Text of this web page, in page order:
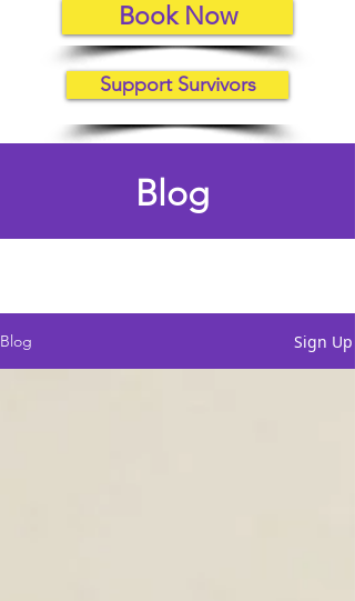
Book Now
Support Survivors
Blog
Blog Sign Up